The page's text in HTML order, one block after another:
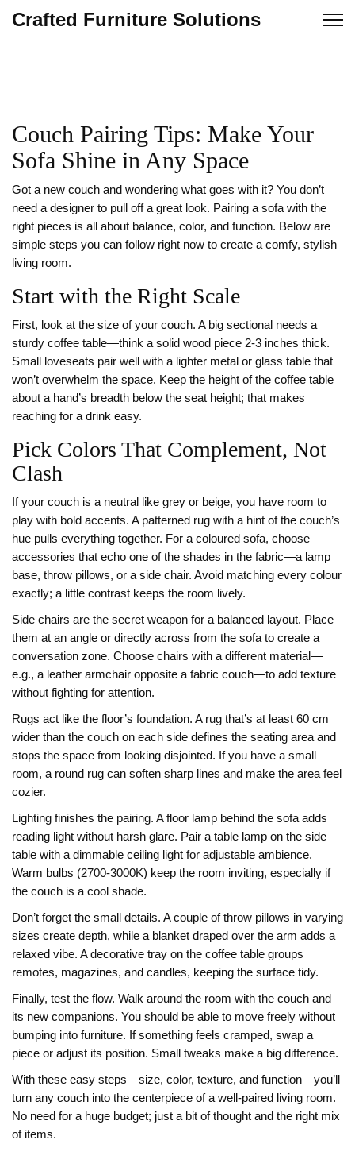
Crafted Furniture Solutions
Couch Pairing Tips: Make Your
Sofa Shine in Any Space
Got a new couch and wondering what goes with it? You don’t
need a designer to pull off a great look. Pairing a sofa with the
right pieces is all about balance, color, and function. Below are
simple steps you can follow right now to create a comfy, stylish
living room.
Start with the Right Scale
First, look at the size of your couch. A big sectional needs a
sturdy coffee table—think a solid wood piece 2‑3 inches thick.
Small loveseats pair well with a lighter metal or glass table that
won’t overwhelm the space. Keep the height of the coffee table
about a hand’s breadth below the seat height; that makes
reaching for a drink easy.
Pick Colors That Complement, Not
Clash
If your couch is a neutral like grey or beige, you have room to
play with bold accents. A patterned rug with a hint of the couch’s
hue pulls everything together. For a coloured sofa, choose
accessories that echo one of the shades in the fabric—a lamp
base, throw pillows, or a side chair. Avoid matching every colour
exactly; a little contrast keeps the room lively.
Side chairs are the secret weapon for a balanced layout. Place
them at an angle or directly across from the sofa to create a
conversation zone. Choose chairs with a different material—
e.g., a leather armchair opposite a fabric couch—to add texture
without fighting for attention.
Rugs act like the floor’s foundation. A rug that’s at least 60 cm
wider than the couch on each side defines the seating area and
stops the space from looking disjointed. If you have a small
room, a round rug can soften sharp lines and make the area feel
cozier.
Lighting finishes the pairing. A floor lamp behind the sofa adds
reading light without harsh glare. Pair a table lamp on the side
table with a dimmable ceiling light for adjustable ambience.
Warm bulbs (2700‑3000K) keep the room inviting, especially if
the couch is a cool shade.
Don’t forget the small details. A couple of throw pillows in varying
sizes create depth, while a blanket draped over the arm adds a
relaxed vibe. A decorative tray on the coffee table groups
remotes, magazines, and candles, keeping the surface tidy.
Finally, test the flow. Walk around the room with the couch and
its new companions. You should be able to move freely without
bumping into furniture. If something feels cramped, swap a
piece or adjust its position. Small tweaks make a big difference.
With these easy steps—size, color, texture, and function—you’ll
turn any couch into the centerpiece of a well‑paired living room.
No need for a huge budget; just a bit of thought and the right mix
of items.